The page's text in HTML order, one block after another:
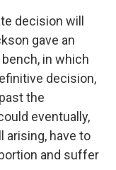
decision will
gave an
in which
decision,
the
eventually,
arising, have to
and suffer